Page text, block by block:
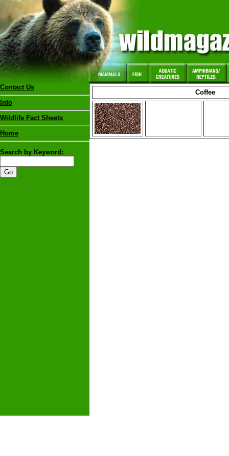
Contact Us
Info
Wildlife Fact Sheets
Home
Search by Keyword:
Coffee